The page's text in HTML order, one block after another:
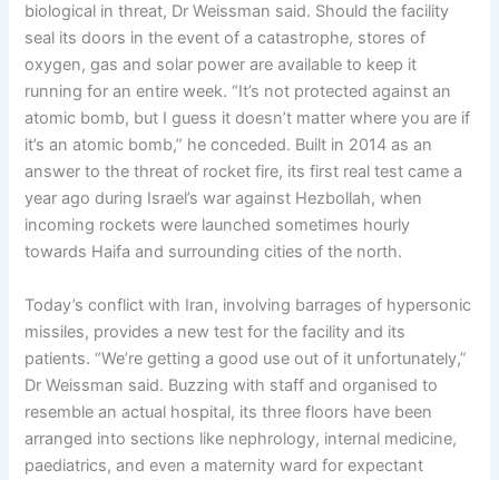
biological in threat, Dr Weissman said. Should the facility
seal its doors in the event of a catastrophe, stores of
oxygen, gas and solar power are available to keep it
running for an entire week. “It’s not protected against an
atomic bomb, but I guess it doesn’t matter where you are if
it’s an atomic bomb,” he conceded. Built in 2014 as an
answer to the threat of rocket fire, its first real test came a
year ago during Israel’s war against Hezbollah, when
incoming rockets were launched sometimes hourly
towards Haifa and surrounding cities of the north.
Today’s conflict with Iran, involving barrages of hypersonic
missiles, provides a new test for the facility and its
patients. “We’re getting a good use out of it unfortunately,”
Dr Weissman said. Buzzing with staff and organised to
resemble an actual hospital, its three floors have been
arranged into sections like nephrology, internal medicine,
paediatrics, and even a maternity ward for expectant